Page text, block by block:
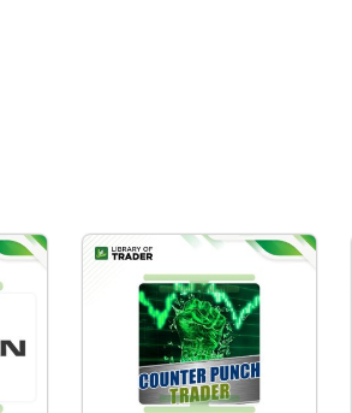
over (or under) a previous swing point.
Video Series by Peter Worden
introduced you to the
phenomenal MoneyStream
concepts that will help you
outsmart the market and
Chart Reading for
Professional Traders
demonstrates the principles
of chart reading and technical
analysis as applied to chart